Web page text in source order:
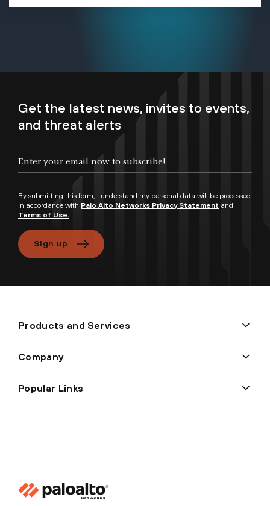
Get the latest news, invites to events,
and threat alerts
By submitting this form, I understand my personal data will be processed
in accordance with Palo Alto Networks Privacy Statement and
Terms of Use.
Sign up
Products and Services
Company
Popular Links